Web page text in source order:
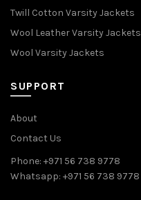
Twill Cotton Varsity Jackets
Wool Leather Varsity Jackets
Wool Varsity Jackets
SUPPORT
About
Contact Us
Phone: +971 56 738 9778
Whatsapp: +971 56 738 9778